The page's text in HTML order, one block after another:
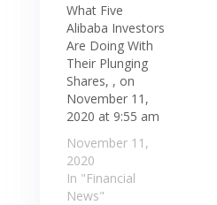
What Five
Alibaba Investors
Are Doing With
Their Plunging
Shares, , on
November 11,
2020 at 9:55 am
November 11,
2020
In "Financial
News"